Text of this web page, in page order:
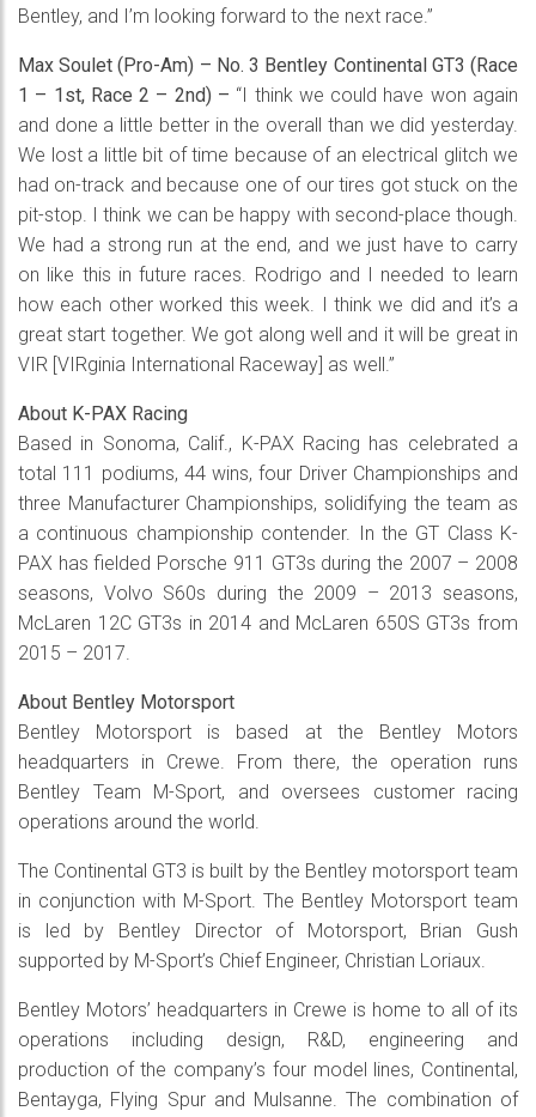
Bentley, and I’m looking forward to the next race.”
Max Soulet (Pro-Am) – No. 3 Bentley Continental GT3 (Race
1 – 1st, Race 2 – 2nd) – “I think we could have won again
and done a little better in the overall than we did yesterday.
We lost a little bit of time because of an electrical glitch we
had on-track and because one of our tires got stuck on the
pit-stop. I think we can be happy with second-place though.
We had a strong run at the end, and we just have to carry
on like this in future races. Rodrigo and I needed to learn
how each other worked this week. I think we did and it’s a
great start together. We got along well and it will be great in
VIR [VIRginia International Raceway] as well.”
About K-PAX Racing
Based in Sonoma, Calif., K-PAX Racing has celebrated a
total 111 podiums, 44 wins, four Driver Championships and
three Manufacturer Championships, solidifying the team as
a continuous championship contender. In the GT Class K-
PAX has fielded Porsche 911 GT3s during the 2007 – 2008
seasons, Volvo S60s during the 2009 – 2013 seasons,
McLaren 12C GT3s in 2014 and McLaren 650S GT3s from
2015 – 2017.
About Bentley Motorsport
Bentley Motorsport is based at the Bentley Motors
headquarters in Crewe. From there, the operation runs
Bentley Team M-Sport, and oversees customer racing
operations around the world.
The Continental GT3 is built by the Bentley motorsport team
in conjunction with M-Sport. The Bentley Motorsport team
is led by Bentley Director of Motorsport, Brian Gush
supported by M-Sport’s Chief Engineer, Christian Loriaux.
Bentley Motors’ headquarters in Crewe is home to all of its
operations including design, R&D, engineering and
production of the company’s four model lines, Continental,
Bentayga, Flying Spur and Mulsanne. The combination of